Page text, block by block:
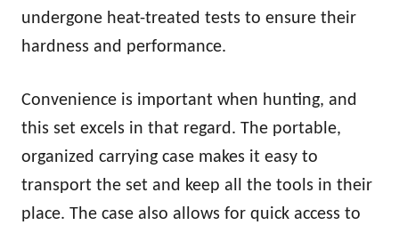
undergone heat-treated tests to ensure their
hardness and performance.
Convenience is important when hunting, and
this set excels in that regard. The portable,
organized carrying case makes it easy to
transport the set and keep all the tools in their
place. The case also allows for quick access to